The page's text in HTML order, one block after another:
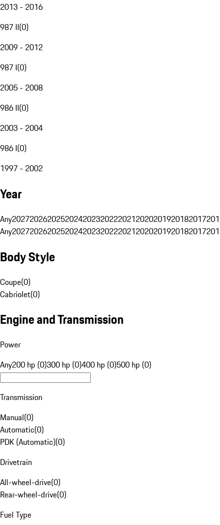
2013 - 2016
987 II(0)
2009 - 2012
987 I(0)
2005 - 2008
986 II(0)
2003 - 2004
986 I(0)
1997 - 2002
Year
Any20272026202520242023202220212020201920182017
Any20272026202520242023202220212020201920182017
Body Style
Coupe(0)
Cabriolet(0)
Engine and Transmission
Power
Any200 hp (0)300 hp (0)400 hp (0)500 hp (0)
Transmission
Manual(0)
Automatic(0)
PDK (Automatic)(0)
Drivetrain
All-wheel-drive(0)
Rear-wheel-drive(0)
Fuel Type